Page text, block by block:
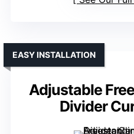
Adjustable
Divider
EASY INSTALLATION